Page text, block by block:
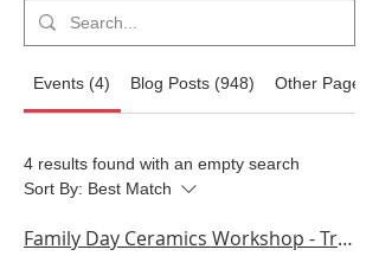
Events (4) Blog Posts (948) Other Pages
4 results found with an empty search
Sort By: Best Match
Family Day Ceramics Workshop - Trinket box